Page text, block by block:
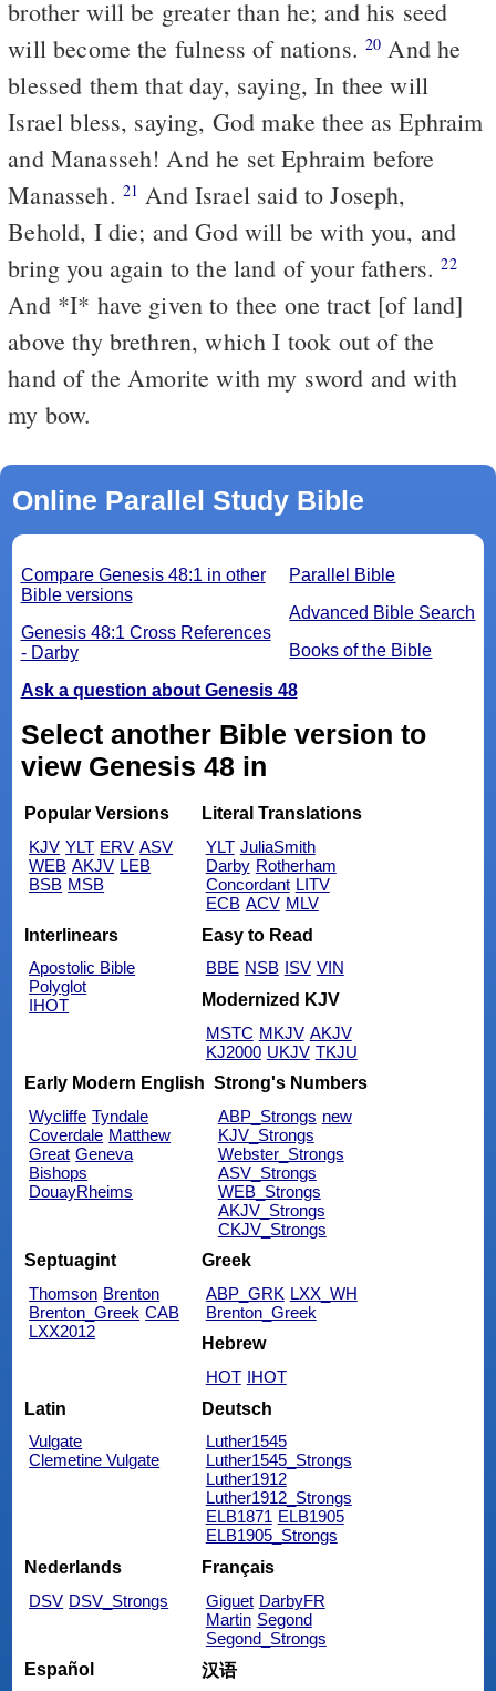
brother will be greater than he; and his seed
will become the fulness of nations. 20 And he
blessed them that day, saying, In thee will
Israel bless, saying, God make thee as Ephraim
and Manasseh! And he set Ephraim before
Manasseh. 21 And Israel said to Joseph,
Behold, I die; and God will be with you, and
bring you again to the land of your fathers.22
And *I* have given to thee one tract [of land]
above thy brethren, which I took out of the
hand of the Amorite with my sword and with
my bow.
Online Parallel Study Bible
Parallel Bible
Advanced Bible Search
Books of the Bible
Compare Genesis 48:1 in other
Bible versions
Genesis 48:1 Cross References
- Darby
Ask a question about Genesis 48
Select another Bible version to
view Genesis 48 in
Popular Versions
KJV YLT ERV ASV
WEB AKJV LEB
BSB MSB
Literal Translations
YLT JuliaSmith
Darby Rotherham
Concordant LITV
ECB ACV MLV
Interlinears
Apostolic Bible
Polyglot
IHOT
Easy to Read
BBE NSB ISV VIN
Modernized KJV
MSTC MKJV AKJV
KJ2000 UKJV TKJU
Early Modern English
Wycliffe Tyndale
Coverdale Matthew
Great Geneva
Bishops
DouayRheims
Strong's Numbers
ABP_Strongs new
KJV_Strongs
Webster_Strongs
ASV_Strongs
WEB_Strongs
AKJV_Strongs
CKJV_Strongs
Septuagint
Thomson Brenton
Brenton_Greek CAB
LXX2012
Greek
ABP_GRK LXX_WH
Brenton_Greek
Hebrew
HOT IHOT
Latin
Vulgate
Clemetine Vulgate
Deutsch
Luther1545
Luther1545_Strongs
Luther1912
Luther1912_Strongs
ELB1871 ELB1905
ELB1905_Strongs
Nederlands
DSV DSV_Strongs
Français
Giguet DarbyFR
Martin Segond
Segond_Strongs
Español
汉语